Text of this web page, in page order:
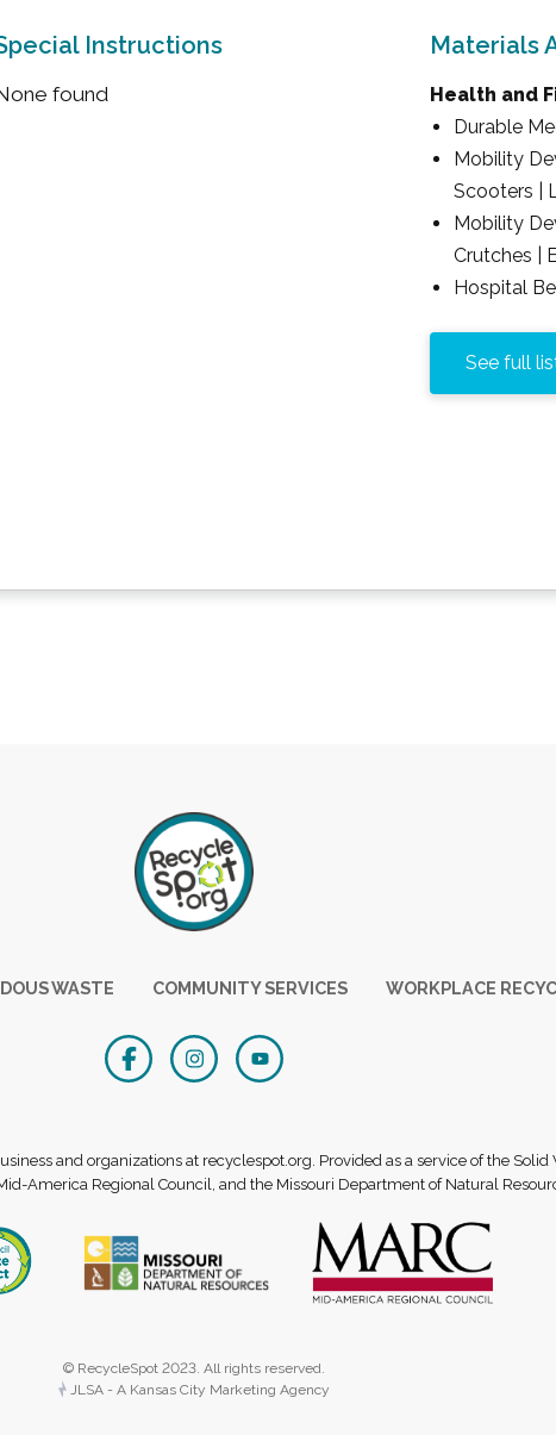
Instructions
found
Materials
Health and
Durable
Mobility
Scooters |
Mobility
Crutches |
Hospital
See full
WASTE COMMUNITY SERVICES WORKPLACE
and organizations at recyclespot.org. Provided as a service of the Solid
America Regional Council, and the Missouri Department of Natural
© RecycleSpot 2023. All rights reserved.
JLSA - A Kansas City Marketing Agency